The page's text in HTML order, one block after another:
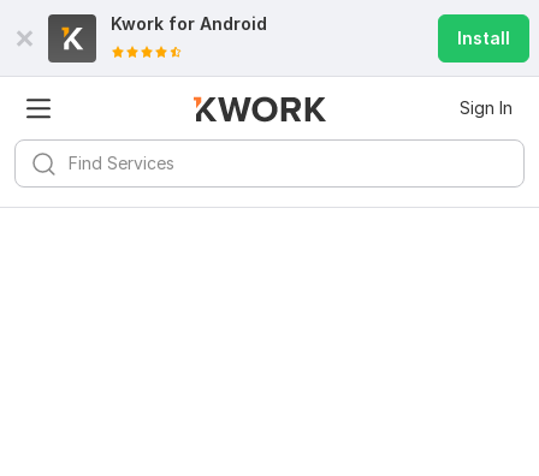
Kwork for Android
Install
Sign In